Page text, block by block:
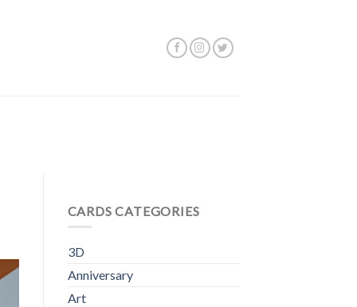
CARDS CATEGORIES
3D
Anniversary
Art